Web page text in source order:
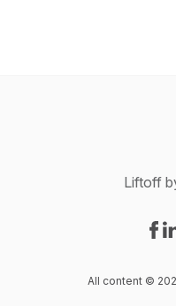
Liftoff
All content ©